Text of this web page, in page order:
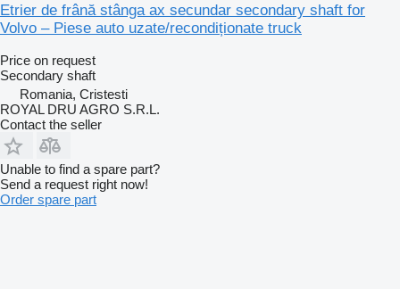
Etrier de frână stânga ax secundar secondary shaft for
Volvo – Piese auto uzate/recondiționate truck
Price on request
Secondary shaft
Romania, Cristesti
ROYAL DRU AGRO S.R.L.
Contact the seller
Unable to find a spare part?
Send a request right now!
Order spare part